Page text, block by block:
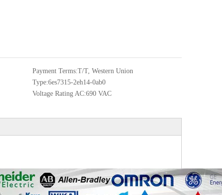
Payment Terms:T/T, Western Union
Type:6es7315-2eh14-0ab0
Voltage Rating AC:690 VAC